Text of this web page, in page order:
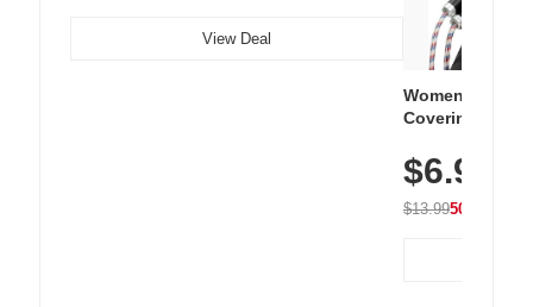
View Deal
Women's
Covering
Athletic,
Wear
$6.99
$13.9950% OFF